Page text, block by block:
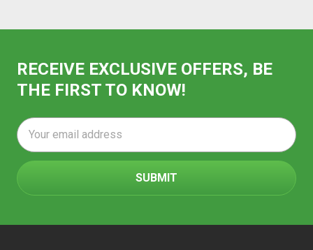
RECEIVE EXCLUSIVE OFFERS, BE
THE FIRST TO KNOW!
Email
Address